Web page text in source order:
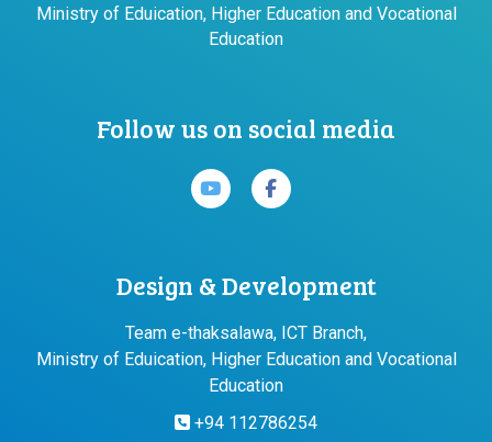
Ministry of Eduication, Higher Education and Vocational
Education
Follow us on social media
Design & Development
Team e-thaksalawa, ICT Branch,
Ministry of Eduication, Higher Education and Vocational
Education
+94 112786254